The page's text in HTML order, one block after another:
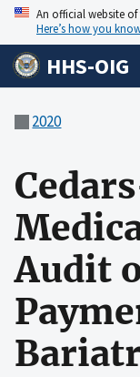
An official website
Here’s how you
HHS-OIG
2020
Audit